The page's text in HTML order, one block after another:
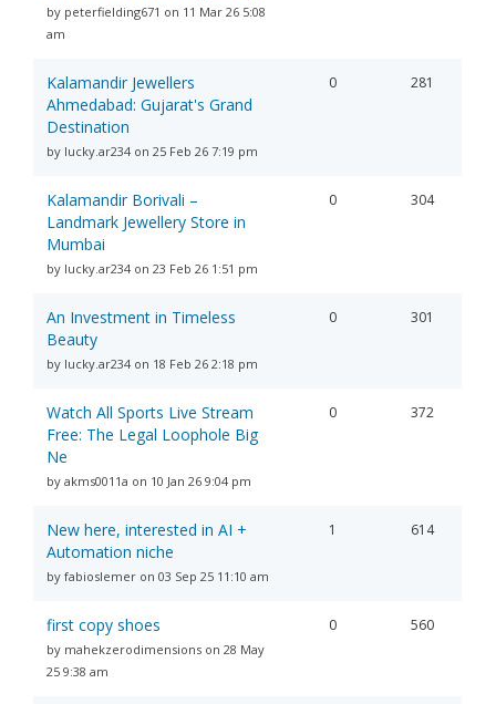
by peterfielding671 on 11 Mar 26 5:08
am
Kalamandir Jewellers
Ahmedabad: Gujarat's Grand
Destination
by lucky.ar234 on 25 Feb 26 7:19 pm
0 281
Kalamandir Borivali –
Landmark Jewellery Store in
Mumbai
by lucky.ar234 on 23 Feb 26 1:51 pm
0 304
An Investment in Timeless
Beauty
by lucky.ar234 on 18 Feb 26 2:18 pm
0 301
Watch All Sports Live Stream
Free: The Legal Loophole Big
Ne
by akms0011a on 10 Jan 26 9:04 pm
0 372
New here, interested in AI +
Automation niche
by fabioslemer on 03 Sep 25 11:10 am
1 614
first copy shoes
by mahekzerodimensions on 28 May
25 9:38 am
0 560